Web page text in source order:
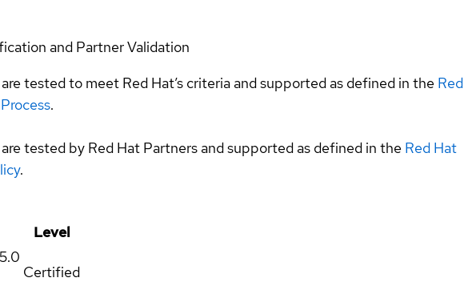
and Partner Validation
tested to meet Red Hat’s criteria and supported as defined in the Red
.
tested by Red Hat Partners and supported as defined in the Red Hat
.
Level
5.0
Certified